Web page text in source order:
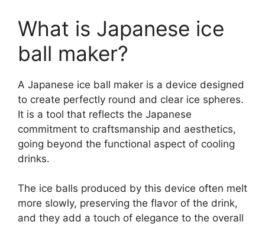
What is Japanese ice
ball maker?
A Japanese ice ball maker is a device designed
to create perfectly round and clear ice spheres.
It is a tool that reflects the Japanese
commitment to craftsmanship and aesthetics,
going beyond the functional aspect of cooling
drinks.
The ice balls produced by this device often melt
more slowly, preserving the flavor of the drink,
and they add a touch of elegance to the overall